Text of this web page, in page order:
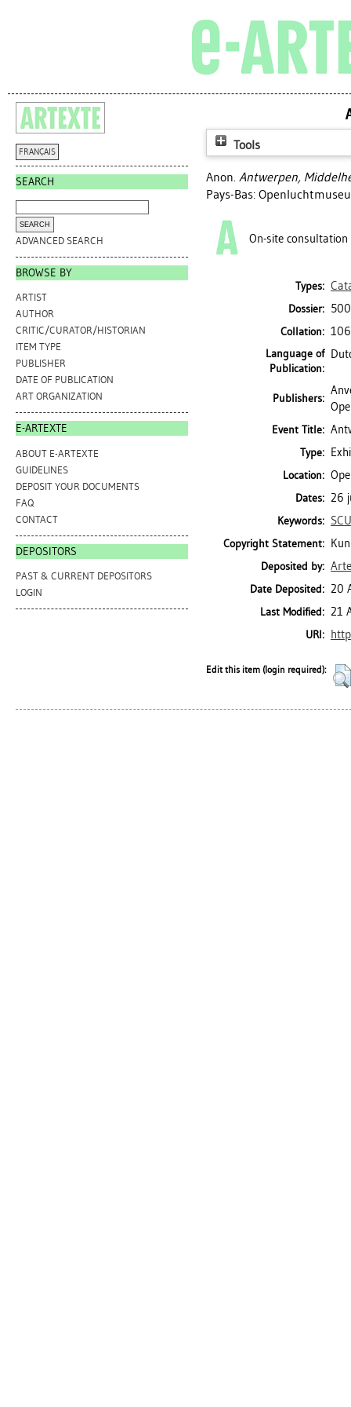
FRANÇAIS
SEARCH
ADVANCED SEARCH
BROWSE BY
ARTIST
AUTHOR
CRITIC/CURATOR/HISTORIAN
ITEM TYPE
PUBLISHER
DATE OF PUBLICATION
ART ORGANIZATION
E-ARTEXTE
ABOUT E-ARTEXTE
GUIDELINES
DEPOSIT YOUR DOCUMENTS
FAQ
CONTACT
DEPOSITORS
PAST & CURRENT DEPOSITORS
LOGIN
Tools
Anon. Antwerpen,
Pays-Bas:
On-site consultation
Types:
Dossier:
Collation:
Language of
Publication:
Publishers:
Event Title:
Type:
Location:
Dates: 26
Keywords:
Copyright Statement:
Deposited by:
Date Deposited: 20
Last Modified: 21
URI:
Edit this item (login required):